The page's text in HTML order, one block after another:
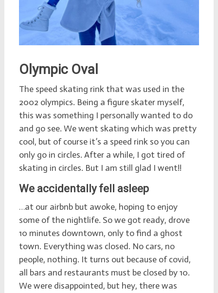
Olympic Oval
The speed skating rink that was used in the
2002 olympics. Being a figure skater myself,
this was something I personally wanted to do
and go see. We went skating which was pretty
cool, but of course it’s a speed rink so you can
only go in circles. After a while, I got tired of
skating in circles. But I am still glad I went!!
We accidentally fell asleep
…at our airbnb but awoke, hoping to enjoy
some of the nightlife. So we got ready, drove
10 minutes downtown, only to find a ghost
town. Everything was closed. No cars, no
people, nothing. It turns out because of covid,
all bars and restaurants must be closed by 10.
We were disappointed, but hey, there was